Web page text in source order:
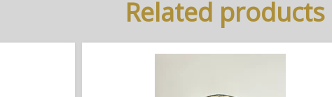
Related products